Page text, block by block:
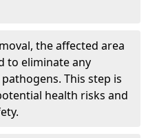
the affected area
to eliminate any
This step is
health risks and